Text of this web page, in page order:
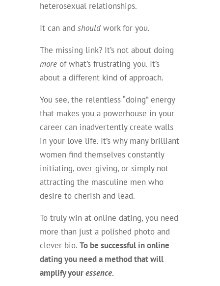
heterosexual relationships.
It can and shouldwork for you.
The missing link? It’s not about doing
moreof what’s frustrating you. It’s
about a different kind of approach.
You see, the relentless “doing” energy
that makes you a powerhouse in your
career can inadvertently create walls
in your love life. It’s why many brilliant
women find themselves constantly
initiating, over-giving, or simply not
attracting the masculine men who
desire to cherish and lead.
To truly win at online dating, you need
more than just a polished photo and
clever bio. To be successful in online
dating you need a method that will
amplify youressence.